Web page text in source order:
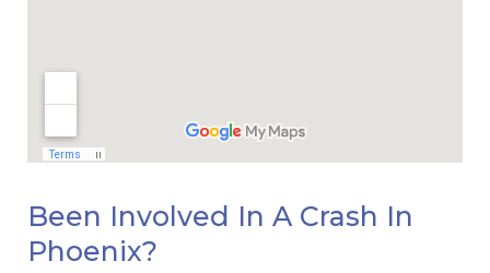
Been Involved In A Crash In
Phoenix?